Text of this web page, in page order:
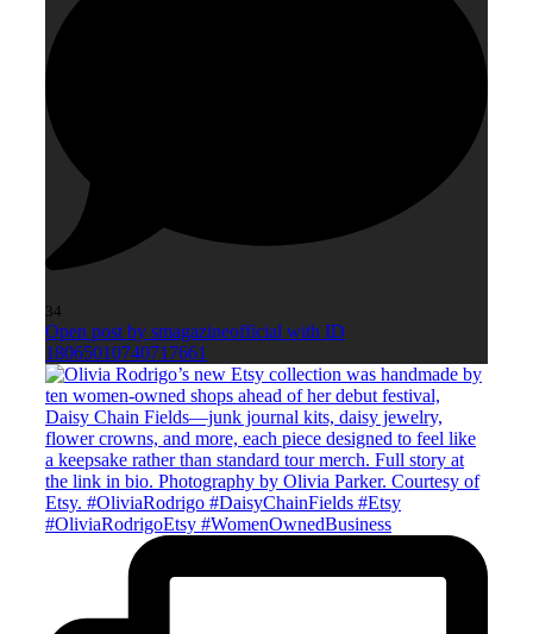
34
Open post by smagazineofficial with ID
18065010740717661